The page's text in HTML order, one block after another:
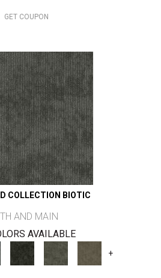
GET COUPON
COLLECTION BIOTIC
AND MAIN
AVAILABLE
+